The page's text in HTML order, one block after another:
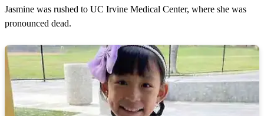
e
c
o
d
s
Jasmine was rushed to UC Irvine Medical Center, where she was
pronounced dead.